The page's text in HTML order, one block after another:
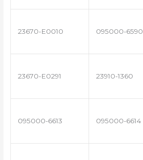
23670-E0010 095000-6590
23670-E0291 23910-1360
095000-6613 095000-6614